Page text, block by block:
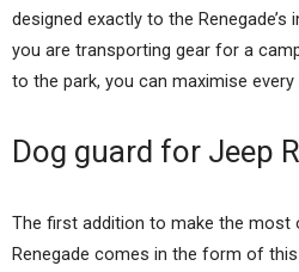
designed exactly to the
you are transporting gear for a
to the park, you can maximise
Dog guard for Jeep
The first addition to make the most
Renegade comes in the form of